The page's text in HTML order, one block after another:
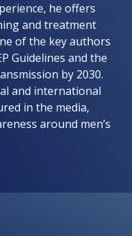
he offers
and treatment
of the key authors
Guidelines and the
by 2030.
and international
in the media,
around men’s